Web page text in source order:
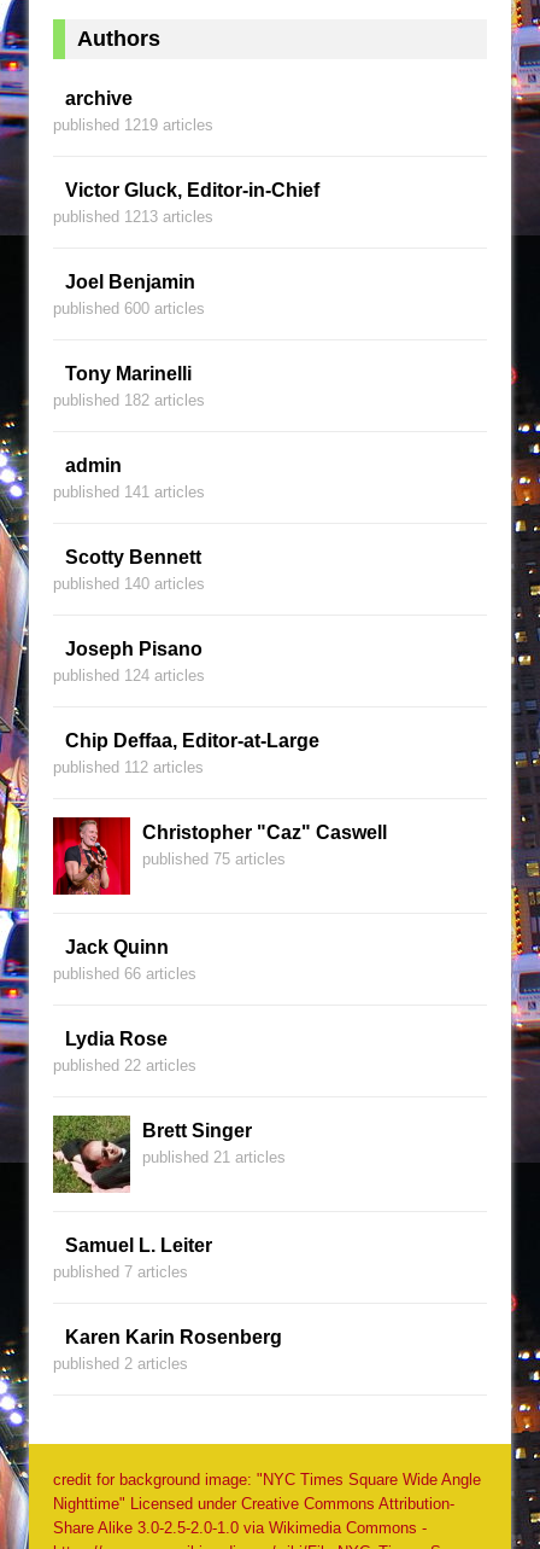
Authors
archive
published 1219 articles
Victor Gluck, Editor-in-Chief
published 1213 articles
Joel Benjamin
published 600 articles
Tony Marinelli
published 182 articles
admin
published 141 articles
Scotty Bennett
published 140 articles
Joseph Pisano
published 124 articles
Chip Deffaa, Editor-at-Large
published 112 articles
Christopher "Caz" Caswell
published 75 articles
Jack Quinn
published 66 articles
Lydia Rose
published 22 articles
Brett Singer
published 21 articles
Samuel L. Leiter
published 7 articles
Karen Karin Rosenberg
published 2 articles
credit for background image: "NYC Times Square Wide Angle
Nighttime" Licensed under Creative Commons Attribution-
Share Alike 3.0-2.5-2.0-1.0 via Wikimedia Commons -